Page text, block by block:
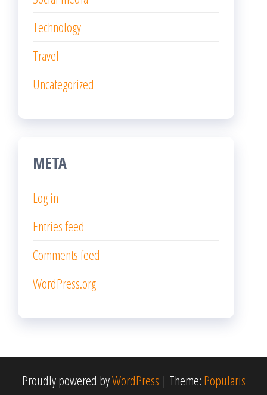
Technology
Travel
Uncategorized
META
Log in
Entries feed
Comments feed
WordPress.org
Proudly powered byWordPress | Theme: Popularis